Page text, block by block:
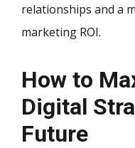
relationships and a
marketing ROI.
How to
Digital
Future